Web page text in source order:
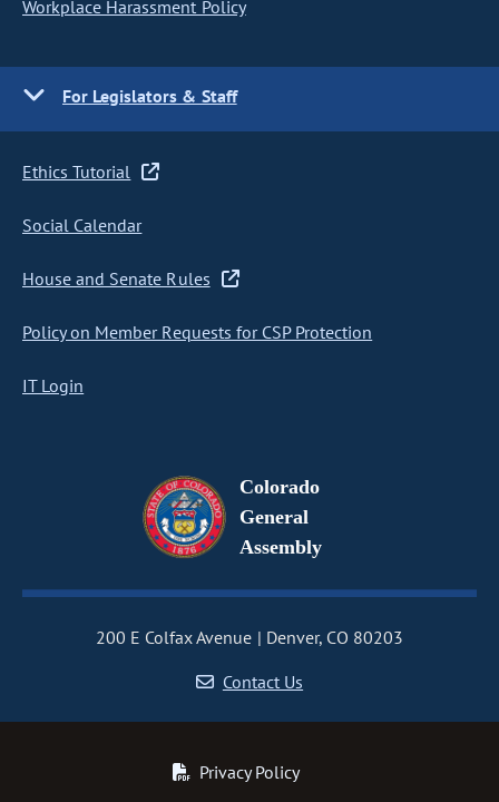
Workplace Harassment Policy
For Legislators & Staff
Ethics Tutorial
Social Calendar
House and Senate Rules
Policy on Member Requests for CSP Protection
IT Login
Colorado
General
Assembly
200 E Colfax Avenue
Denver, CO 80203
Contact Us
Privacy Policy